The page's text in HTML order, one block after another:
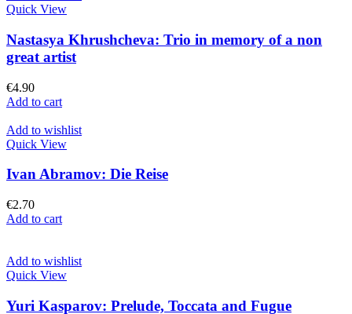
Quick View
Nastasya Khrushcheva: Trio in memory of a non
great artist
€4.90
Add to cart
Add to wishlist
Quick View
Ivan Abramov: Die Reise
€2.70
Add to cart
Add to wishlist
Quick View
Yuri Kasparov: Prelude, Toccata and Fugue